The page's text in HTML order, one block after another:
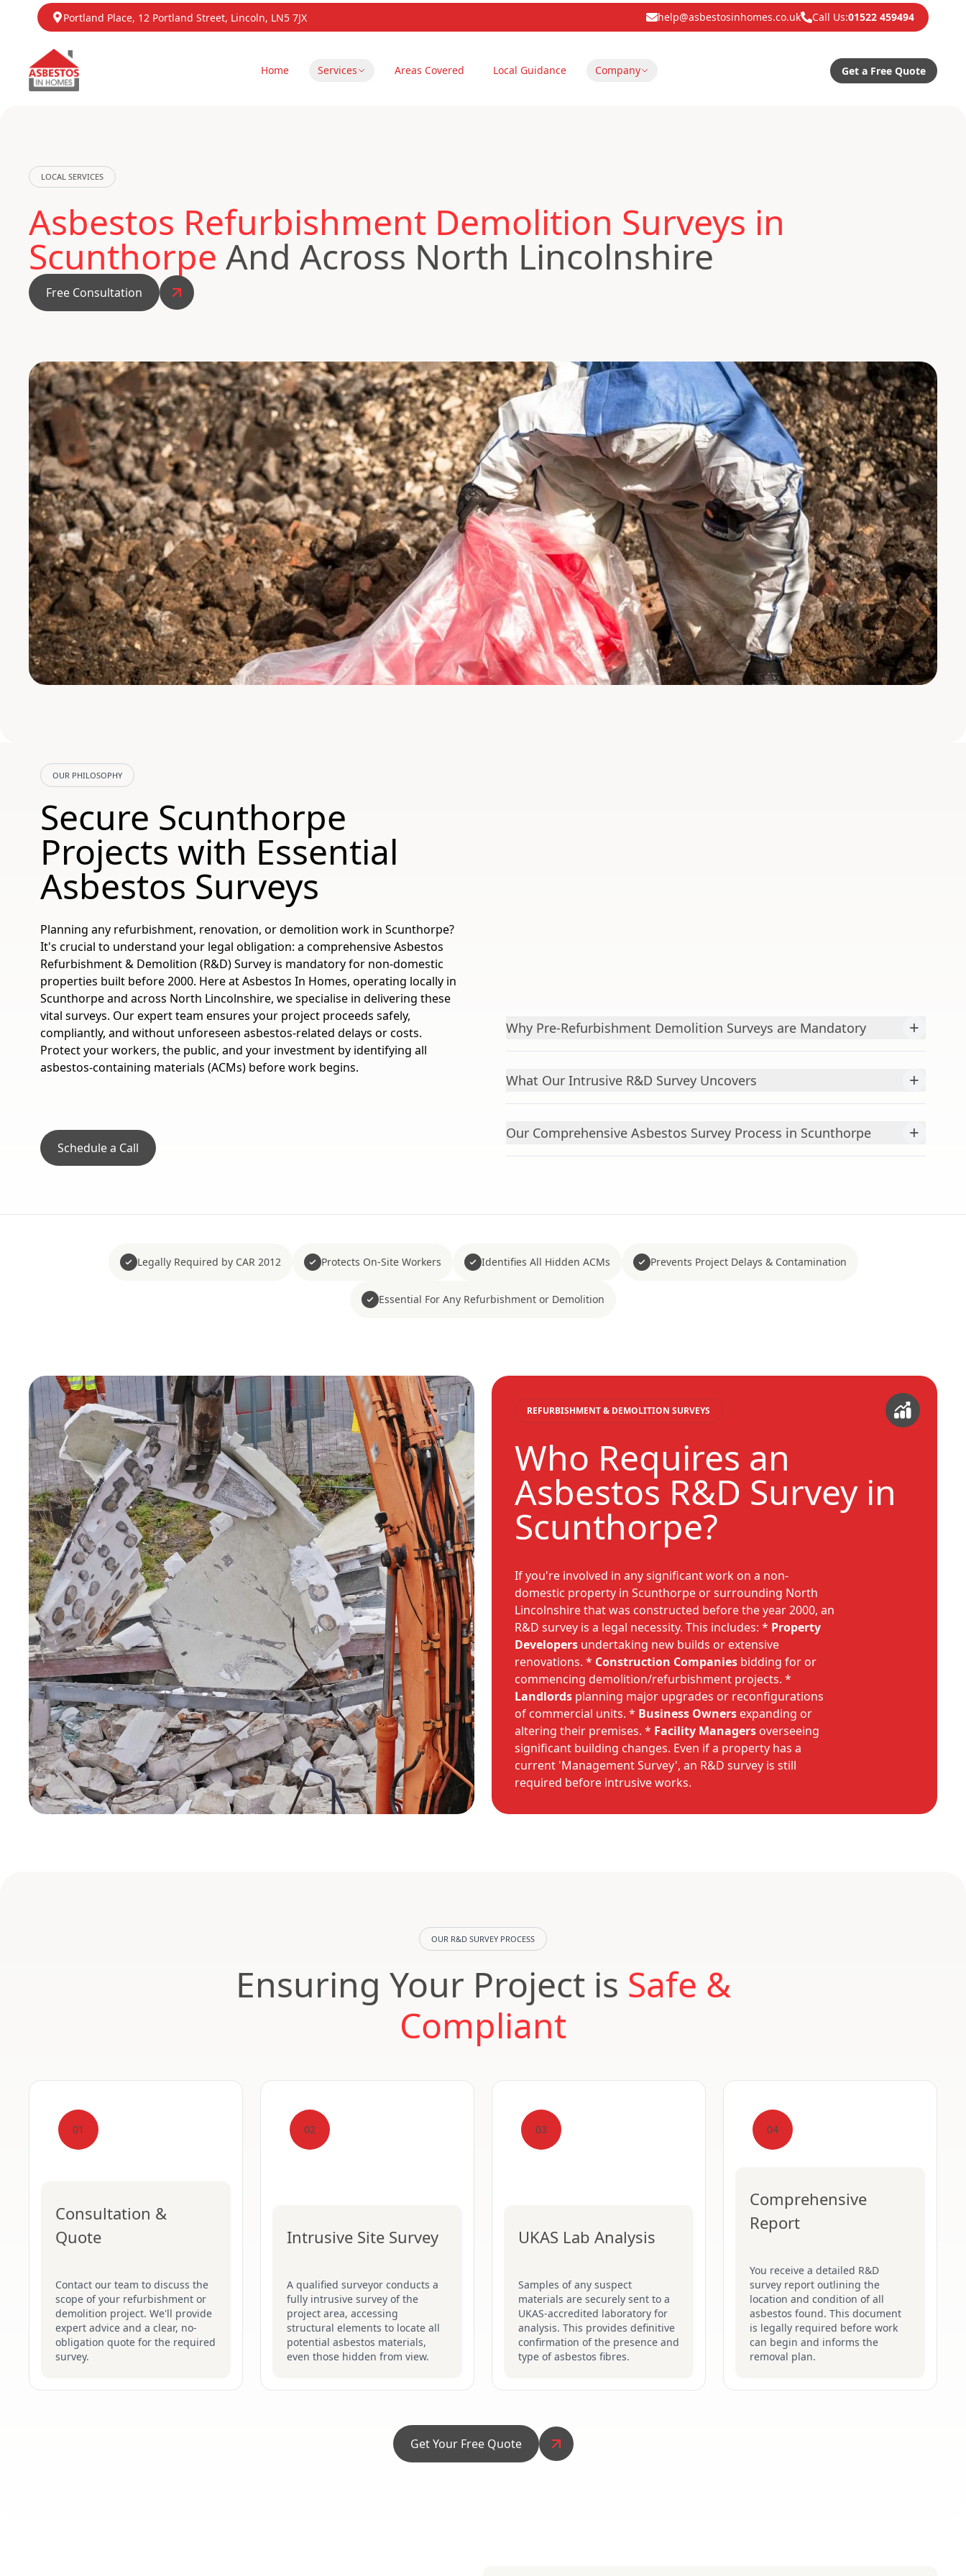
Portland Place, 12 Portland Street, Lincoln, LN5 7JX help@asbestosinhomes.co.uk Call Us:01522 459494
Home Services Areas Covered Local Guidance Company Get a Free Quote
LOCAL SERVICES
Asbestos Refurbishment Demolition Surveys in
Scunthorpe And Across North Lincolnshire
Free Consultation
OUR PHILOSOPHY
Secure Scunthorpe
Projects with Essential
Asbestos Surveys
Planning any refurbishment, renovation, or demolition work in Scunthorpe?
It's crucial to understand your legal obligation: a comprehensive Asbestos
Refurbishment & Demolition (R&D) Survey is mandatory for non-domestic
properties built before 2000. Here at Asbestos In Homes, operating locally in
Scunthorpe and across North Lincolnshire, we specialise in delivering these
vital surveys. Our expert team ensures your project proceeds safely,
compliantly, and without unforeseen asbestos-related delays or costs.
Protect your workers, the public, and your investment by identifying all
asbestos-containing materials (ACMs) before work begins.
Schedule a Call
Why Pre-Refurbishment Demolition Surveys are Mandatory +
What Our Intrusive R&D Survey Uncovers +
Our Comprehensive Asbestos Survey Process in Scunthorpe +
Legally Required by CAR 2012 Protects On-Site Workers Identifies All Hidden ACMs Prevents Project Delays & Contamination
Essential For Any Refurbishment or Demolition
REFURBISHMENT & DEMOLITION SURVEYS
Who Requires an
Asbestos R&D Survey in
Scunthorpe?
If you're involved in any significant work on a non-
domestic property in Scunthorpe or surrounding North
Lincolnshire that was constructed before the year 2000, an
R&D survey is a legal necessity. This includes: * Property
Developers undertaking new builds or extensive
renovations. * Construction Companies bidding for or
commencing demolition/refurbishment projects. *
Landlords planning major upgrades or reconfigurations
of commercial units. * Business Owners expanding or
altering their premises. * Facility Managers overseeing
significant building changes. Even if a property has a
current 'Management Survey', an R&D survey is still
required before intrusive works.
OUR R&D SURVEY PROCESS
Ensuring Your Project is Safe &
Compliant
01
Consultation &
Quote
Contact our team to discuss the
scope of your refurbishment or
demolition project. We'll provide
expert advice and a clear, no-
obligation quote for the required
survey.
02
Intrusive Site Survey
A qualified surveyor conducts a
fully intrusive survey of the
project area, accessing
structural elements to locate all
potential asbestos materials,
even those hidden from view.
03
UKAS Lab Analysis
Samples of any suspect
materials are securely sent to a
UKAS-accredited laboratory for
analysis. This provides definitive
confirmation of the presence and
type of asbestos fibres.
04
Comprehensive
Report
You receive a detailed R&D
survey report outlining the
location and condition of all
asbestos found. This document
is legally required before work
can begin and informs the
removal plan.
Get Your Free Quote